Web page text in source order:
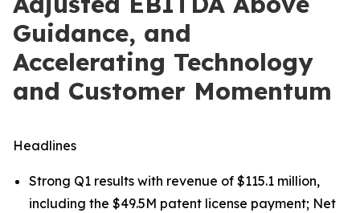
Guidance, and
Accelerating Technology
and Customer Momentum
Headlines
Strong Q1 results with revenue of $115.1 million,
including the $49.5M patent license payment; Net